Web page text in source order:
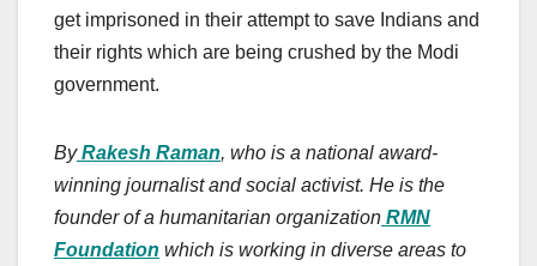
get imprisoned in their attempt to save Indians and
their rights which are being crushed by the Modi
government.
By Rakesh Raman, who is a national award-
winning journalist and social activist. He is the
founder of a humanitarian organization RMN
Foundation which is working in diverse areas to